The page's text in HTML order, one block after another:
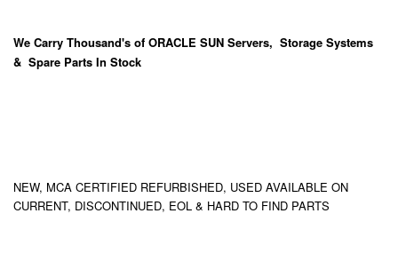
We Carry Thousand's of ORACLE SUN Servers, Storage Systems
& Spare Parts In Stock
NEW, MCA CERTIFIED REFURBISHED, USED AVAILABLE ON
CURRENT, DISCONTINUED, EOL & HARD TO FIND PARTS